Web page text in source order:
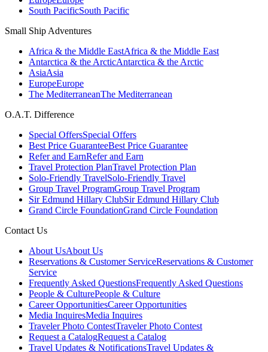
South PacificSouth Pacific
Small Ship Adventures
Africa & the Middle EastAfrica & the Middle East
Antarctica & the ArcticAntarctica & the Arctic
AsiaAsia
EuropeEurope
The MediterraneanThe Mediterranean
O.A.T. Difference
Special OffersSpecial Offers
Best Price GuaranteeBest Price Guarantee
Refer and EarnRefer and Earn
Travel Protection PlanTravel Protection Plan
Solo-Friendly TravelSolo-Friendly Travel
Group Travel ProgramGroup Travel Program
Sir Edmund Hillary ClubSir Edmund Hillary Club
Grand Circle FoundationGrand Circle Foundation
Contact Us
About UsAbout Us
Reservations & Customer ServiceReservations & Customer
Service
Frequently Asked QuestionsFrequently Asked Questions
People & CulturePeople & Culture
Career OpportunitiesCareer Opportunities
Media InquiresMedia Inquires
Traveler Photo ContestTraveler Photo Contest
Request a CatalogRequest a Catalog
Travel Updates & NotificationsTravel Updates &